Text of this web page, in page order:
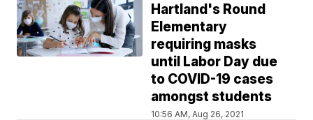
Hartland's Round
Elementary
requiring masks
until Labor Day due
to COVID-19 cases
amongst students
10:56 AM, Aug 26, 2021